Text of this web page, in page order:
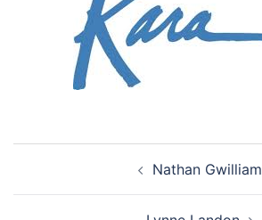
Nathan Gwilliam